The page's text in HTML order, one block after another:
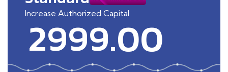
Increase Authorized Capital
2999.00